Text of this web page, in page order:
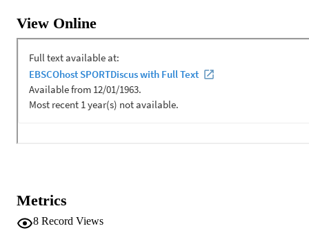
youth adiposity, dietary habits. and physical activity. Current and
future intervention programs to decrease sedentary behavior in
television, videaape viewing, nonacademic computer use, and
game playing) in youth cau address leisure-time sedentary
behaviors. Future intervention program, using run interdisciplinary
appach, need to decrease leisure-time sedentary behaviors while
promoting active lifestyles.
View Online
Metrics
8 Record Views